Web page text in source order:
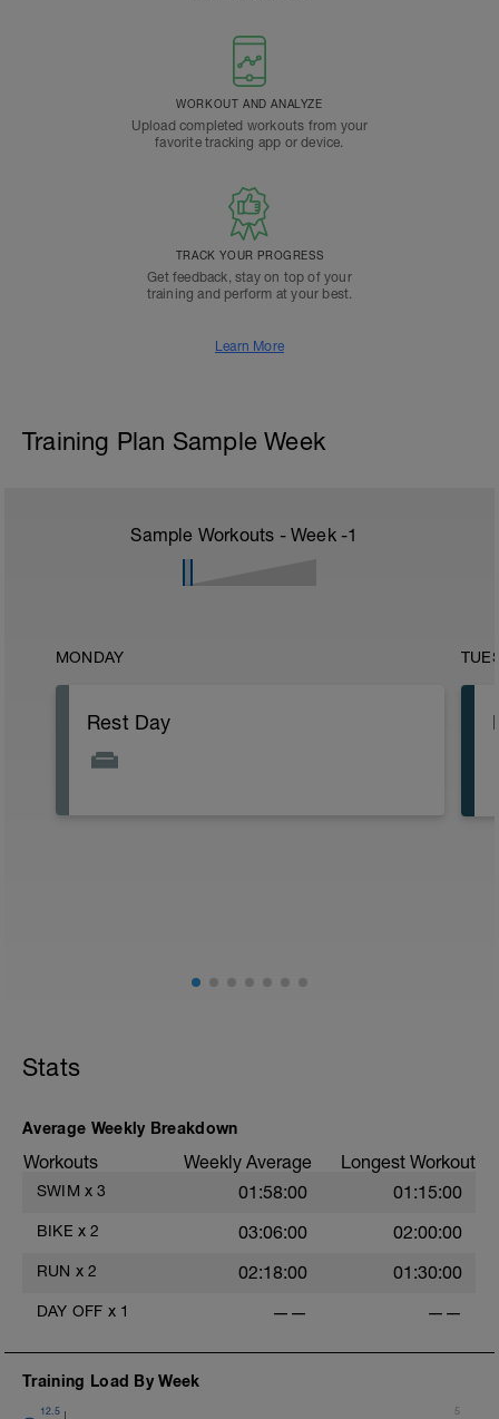
WORKOUT AND ANALYZE
Upload completed workouts from your
favorite tracking app or device.
TRACK YOUR PROGRESS
Get feedback, stay on top of your
training and perform at your best.
Learn More
Training Plan Sample Week
Sample Workouts - Week -1
MONDAY
Rest Day
Stats
Average Weekly Breakdown
Workouts Weekly Average Longest Workout
SWIM x 3 01:58:00 01:15:00
BIKE x 2 03:06:00 02:00:00
RUN x 2 02:18:00 01:30:00
DAY OFF x 1 —— ——
Training Load By Week
12.5 5